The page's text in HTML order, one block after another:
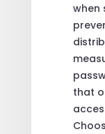
when
that